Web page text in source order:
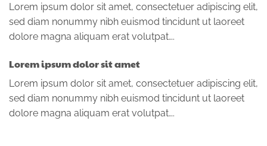
Lorem ipsum dolor sit amet, consectetuer adipiscing elit,
sed diam nonummy nibh euismod tincidunt ut laoreet
dolore magna aliquam erat volutpat….
Lorem ipsum dolor sit amet
Lorem ipsum dolor sit amet, consectetuer adipiscing elit,
sed diam nonummy nibh euismod tincidunt ut laoreet
dolore magna aliquam erat volutpat….